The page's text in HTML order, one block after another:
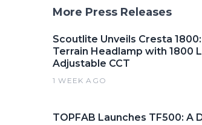
More Press Releases
Scoutlite Unveils Cresta
Terrain Headlamp with 1800
Adjustable CCT
1 WEEK AGO
TOPFAB Launches TF500: A